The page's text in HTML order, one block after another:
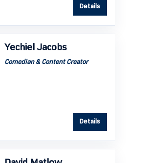
Details
Yechiel Jacobs
Comedian & Content Creator
Details